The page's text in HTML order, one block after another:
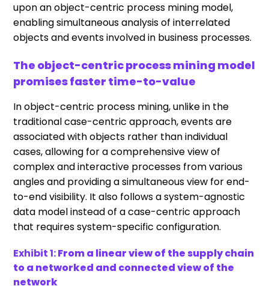
upon an object-centric process mining model,
enabling simultaneous analysis of interrelated
objects and events involved in business processes.
The object-centric process mining model
promises faster time-to-value
In object-centric process mining, unlike in the
traditional case-centric approach, events are
associated with objects rather than individual
cases, allowing for a comprehensive view of
complex and interactive processes from various
angles and providing a simultaneous view for end-
to-end visibility. It also follows a system-agnostic
data model instead of a case-centric approach
that requires system-specific configuration.
Exhibit 1:From a linear view of the supply chain
to a networked and connected view of the
network